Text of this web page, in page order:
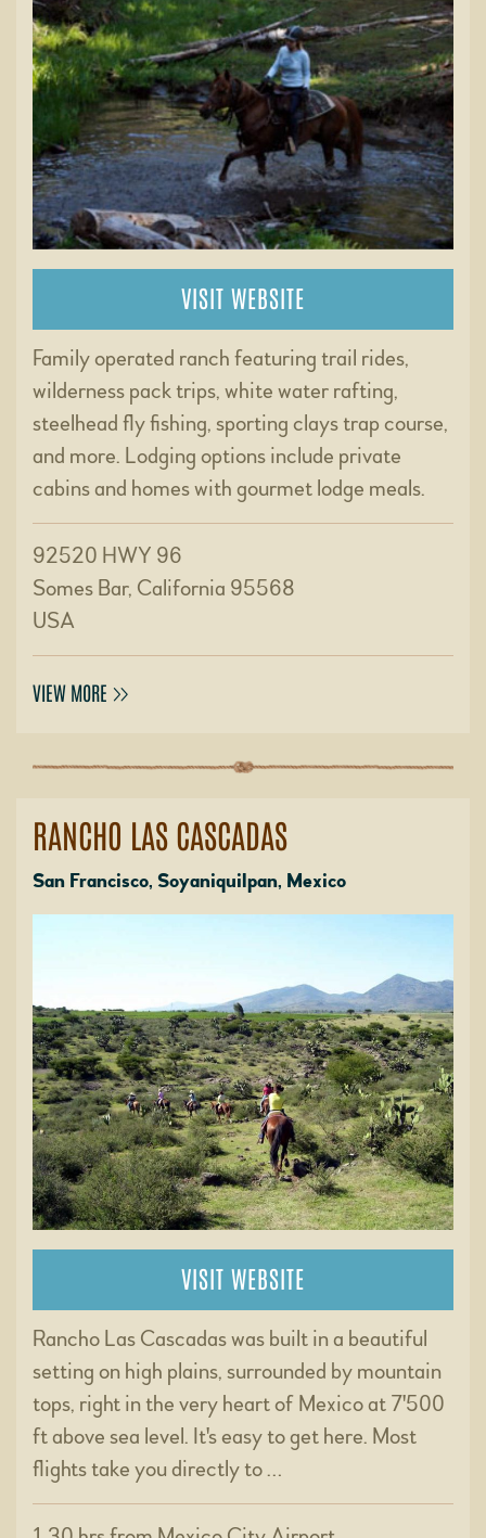
VISIT WEBSITE
Family operated ranch featuring trail rides,
wilderness pack trips, white water rafting,
steelhead fly fishing, sporting clays trap course,
and more. Lodging options include private
cabins and homes with gourmet lodge meals.
92520 HWY 96
Somes Bar, California 95568
USA
VIEW MORE
RANCHO LAS CASCADAS
San Francisco, Soyaniquilpan, Mexico
VISIT WEBSITE
Rancho Las Cascadas was built in a beautiful
setting on high plains, surrounded by mountain
tops, right in the very heart of Mexico at 7'500
ft above sea level. It's easy to get here. Most
flights take you directly to …